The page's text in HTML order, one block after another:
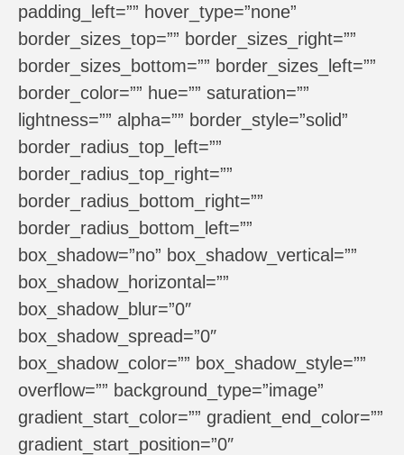
padding_left=”” hover_type=”none”
border_sizes_top=”” border_sizes_right=””
border_sizes_bottom=”” border_sizes_left=””
border_color=”” hue=”” saturation=””
lightness=”” alpha=”” border_style=”solid”
border_radius_top_left=””
border_radius_top_right=””
border_radius_bottom_right=””
border_radius_bottom_left=””
box_shadow=”no” box_shadow_vertical=””
box_shadow_horizontal=””
box_shadow_blur=”0″
box_shadow_spread=”0″
box_shadow_color=”” box_shadow_style=””
overflow=”” background_type=”image”
gradient_start_color=”” gradient_end_color=””
gradient_start_position=”0″